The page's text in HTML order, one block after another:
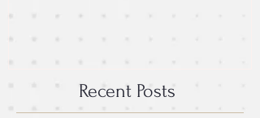
Recent Posts